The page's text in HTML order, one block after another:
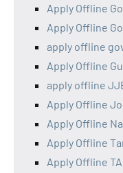
Apply Offline
Apply Offline
apply offline
Apply Offline
apply offline
Apply Offline
Apply Offline
Apply Offline
Apply Offline